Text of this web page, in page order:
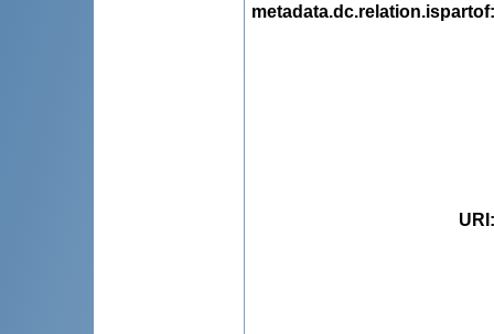
metadata.dc.relation.ispartof
URI